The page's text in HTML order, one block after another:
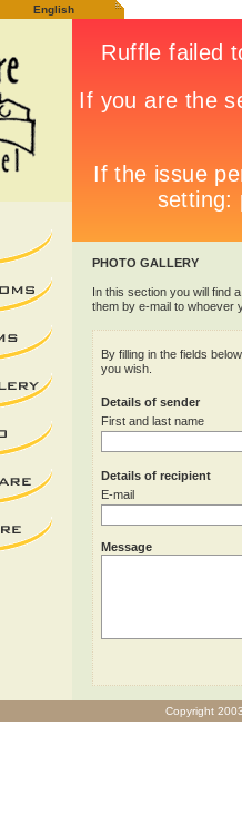
English
PHOTO GALLERY
In this section you will find
them by e-mail to whoever
By filling in the fields
you wish.
Details of sender
First and last name
Details of recipient
E-mail
Message
Copyright